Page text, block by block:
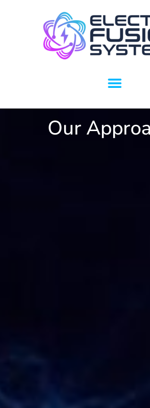
Our